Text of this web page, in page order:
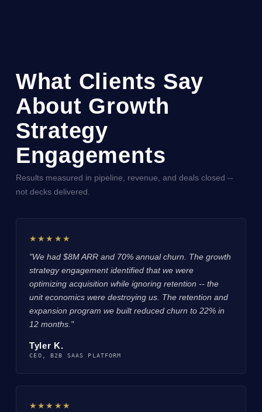
What Clients Say
About Growth
Strategy
Engagements
Results measured in pipeline, revenue, and deals closed --
not decks delivered.
★★★★★
"We had $8M ARR and 70% annual churn. The growth
strategy engagement identified that we were
optimizing acquisition while ignoring retention -- the
unit economics were destroying us. The retention and
expansion program we built reduced churn to 22% in
12 months."
Tyler K.
CEO, B2B SAAS PLATFORM
★★★★★